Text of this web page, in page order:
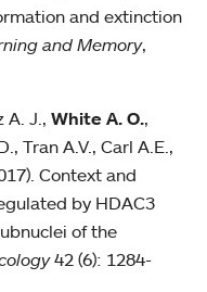
and extinction
and Memory,
A. J., White A. O.,
Tran A.V., Carl A.E.,
Context and
by HDAC3
of the
42 (6): 1284-